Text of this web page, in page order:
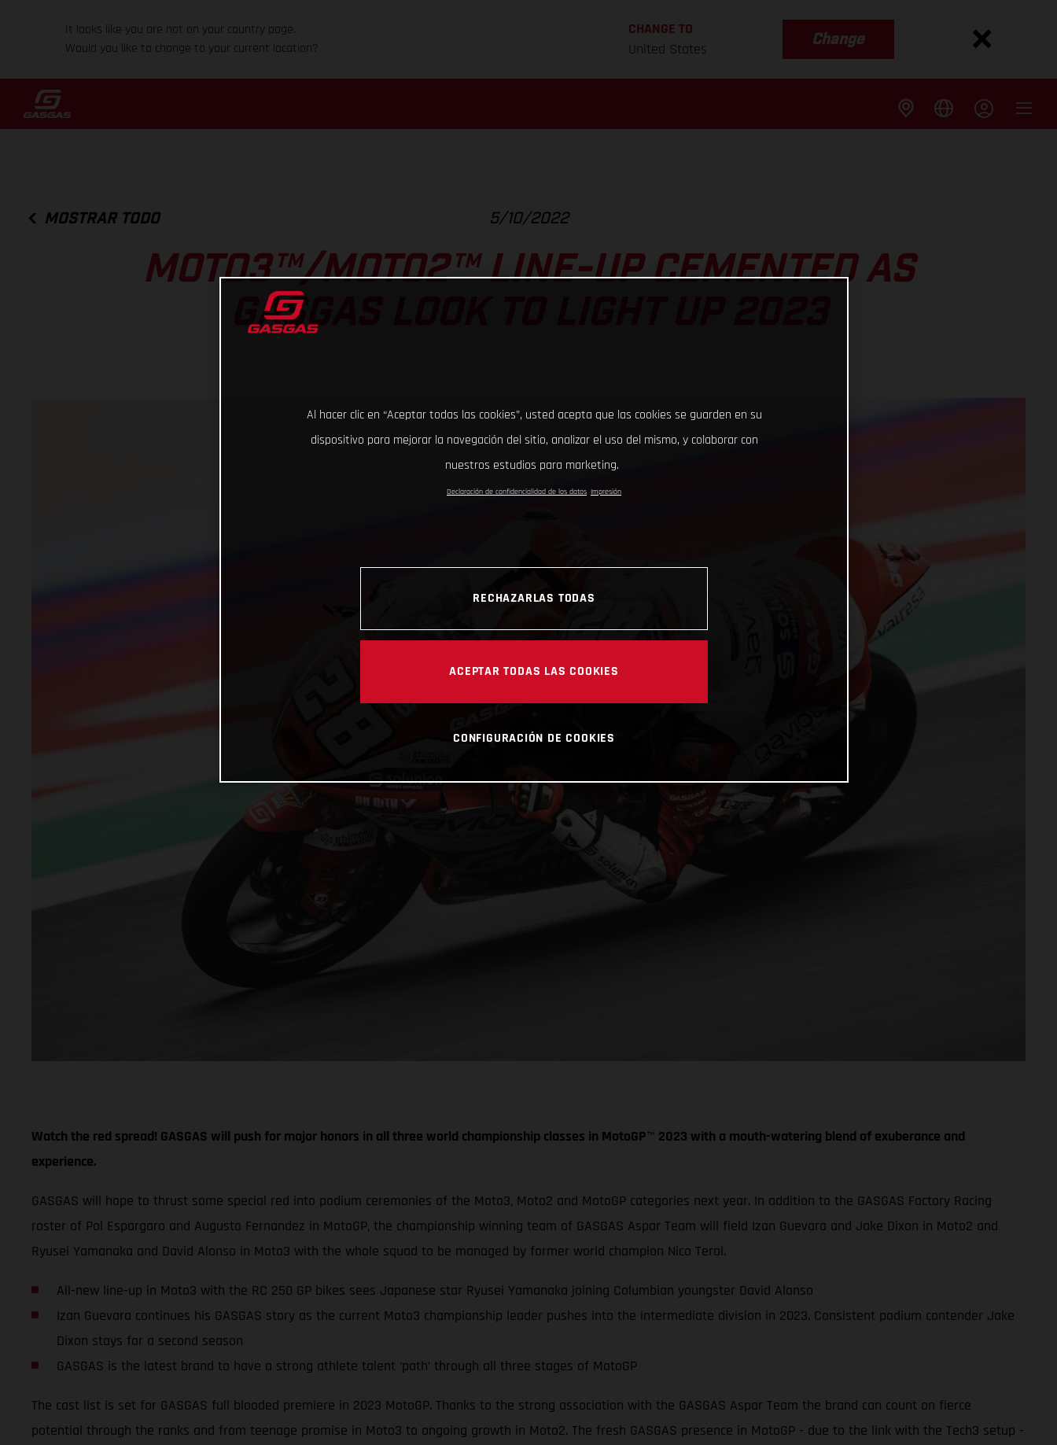
It looks like you are not on your country page.
Would you like to change to your current location?
CHANGE TO
United States
Change
MOSTRAR TODO 5/10/2022
MOTO3™/MOTO2™ LINE-UP CEMENTED AS
GASGAS LOOK TO LIGHT UP 2023
Watch the red spread! GASGAS will push for major honors in all three world championship classes in MotoGP™ 2023 with a mouth-watering blend of exuberance and
experience.
GASGAS will hope to thrust some special red into podium ceremonies of the Moto3, Moto2 and MotoGP categories next year. In addition to the GASGAS Factory Racing
roster of Pol Espargaro and Augusto Fernandez in MotoGP, the championship winning team of GASGAS Aspar Team will field Izan Guevara and Jake Dixon in Moto2 and
Ryusei Yamanaka and David Alonso in Moto3 with the whole squad to be managed by former world champion Nico Terol.
All-new line-up in Moto3 with the RC 250 GP bikes sees Japanese star Ryusei Yamanaka joining Columbian youngster David Alonso
Izan Guevara continues his GASGAS story as the current Moto3 championship leader pushes into the intermediate division in 2023. Consistent podium contender Jake
Dixon stays for a second season
GASGAS is the latest brand to have a strong athlete talent ‘path’ through all three stages of MotoGP
The cast list is set for GASGAS full blooded premiere in 2023 MotoGP. Thanks to the strong association with the GASGAS Aspar Team the brand can count on fierce
potential through the ranks and from teenage promise in Moto3 to ongoing growth in Moto2. The fresh GASGAS presence in MotoGP - due to the link with the Tech3 setup -
Al hacer clic en “Aceptar todas las cookies”, usted acepta que las cookies se guarden en su
dispositivo para mejorar la navegación del sitio, analizar el uso del mismo, y colaborar con
nuestros estudios para marketing.
Declaración de confidencialidad de los datos Impresión
RECHAZARLAS TODAS
ACEPTAR TODAS LAS COOKIES
CONFIGURACIÓN DE COOKIES